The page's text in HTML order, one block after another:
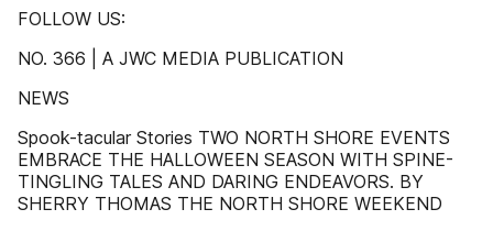
FOLLOW US:
NO. 366 | A JWC MEDIA PUBLICATION
NEWS
Spook-tacular Stories TWO NORTH SHORE EVENTS
EMBRACE THE HALLOWEEN SEASON WITH SPINE-
TINGLING TALES AND DARING ENDEAVORS. BY
SHERRY THOMAS THE NORTH SHORE WEEKEND